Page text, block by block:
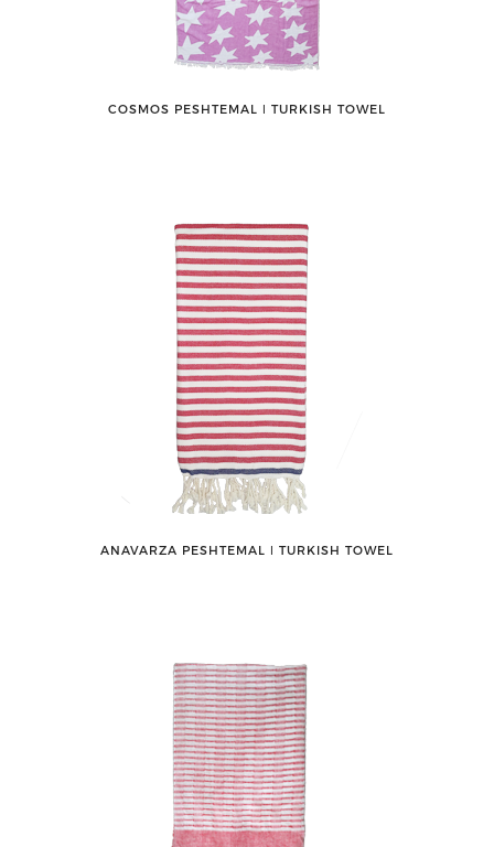
COSMOS PESHTEMAL ǀ TURKISH TOWEL
ANAVARZA PESHTEMAL ǀ TURKISH TOWEL